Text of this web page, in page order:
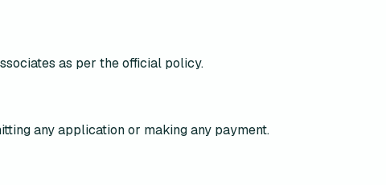
as per the official policy.
any application or making any payment.